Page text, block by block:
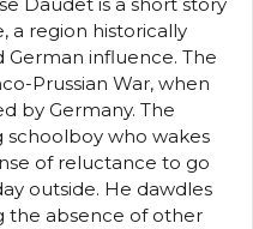
a region historically
influence. The
Prussian War, when
by Germany. The
schoolboy who wakes
of reluctance to go
outside. He dawdles
the absence of other